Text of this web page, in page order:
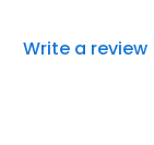
Write a review